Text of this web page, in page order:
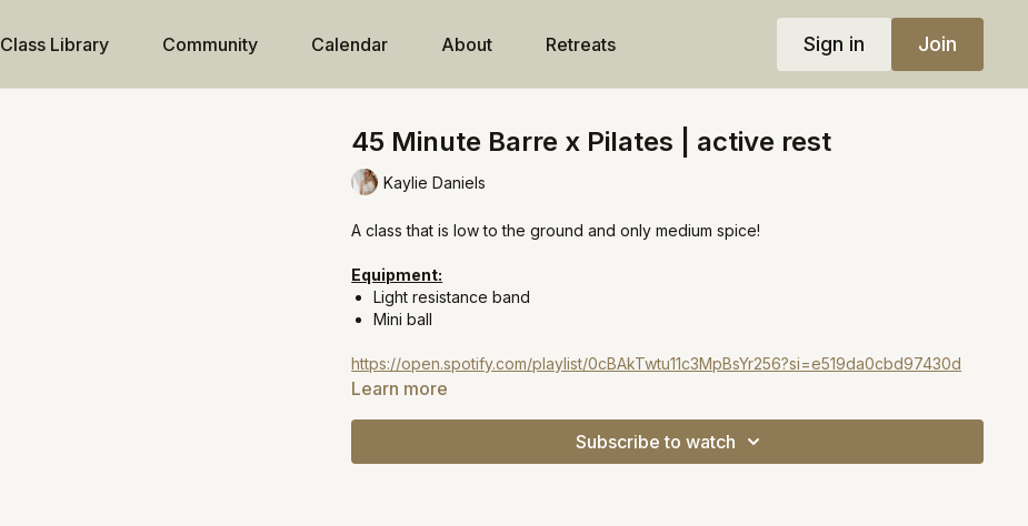
Class Library Community Calendar About Retreats Sign in Join
45 Minute Barre x Pilates | active rest
Kaylie Daniels
A class that is low to the ground and only medium spice!
Equipment:
Light resistance band
Mini ball
https://open.spotify.com/playlist/0cBAkTwtu11c3MpBsYr256?si=e519da0cbd97430d
Learn more
Subscribe to watch